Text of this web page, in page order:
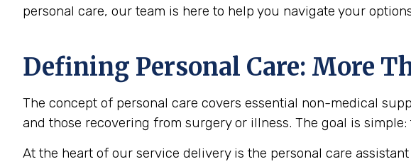
personal care, our team is here to help you navigate your
Defining Personal Care: More
The concept of personal care covers essential non-medical
and those recovering from surgery or illness. The goal is
At the heart of our service delivery is the personal care